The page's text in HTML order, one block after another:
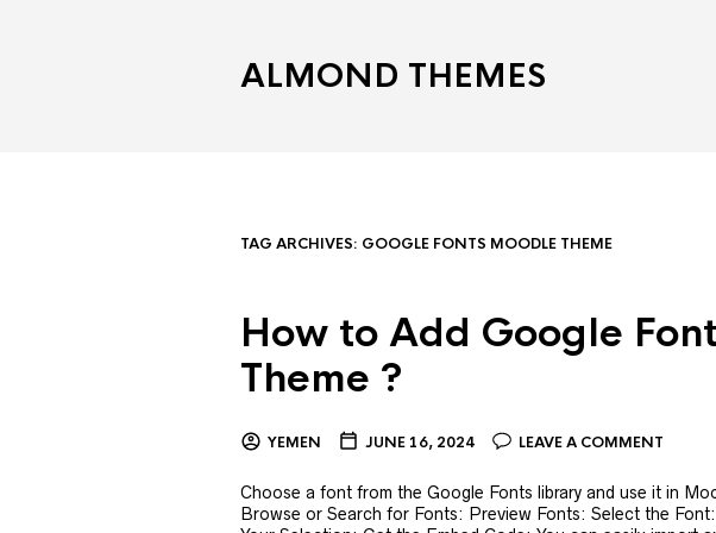
ALMOND THEMES
TAG ARCHIVES: GOOGLE FONTS MOODLE THEME
How to Add Google
Theme ?
YEMEN JUNE 16, 2024 LEAVE A COMMENT
Choose a font from the Google Fonts library and use it in
Browse or Search for Fonts: Preview Fonts: Select the